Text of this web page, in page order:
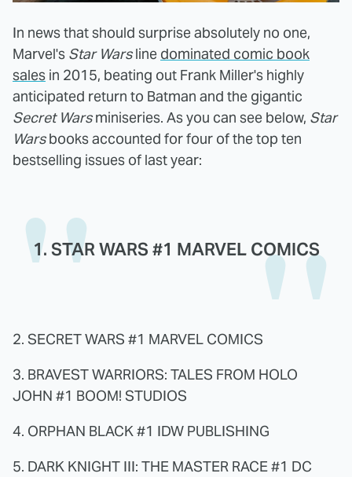
In news that should surprise absolutely no one,
Marvel's Star Warsline dominated comic book
sales in 2015, beating out Frank Miller's highly
anticipated return to Batman and the gigantic
Secret Warsminiseries. As you can see below, Star
Warsbooks accounted for four of the top ten
bestselling issues of last year:
1. STAR WARS #1 MARVEL COMICS
2. SECRET WARS #1 MARVEL COMICS
3. BRAVEST WARRIORS: TALES FROM HOLO
JOHN #1 BOOM! STUDIOS
4. ORPHAN BLACK #1 IDW PUBLISHING
5. DARK KNIGHT III: THE MASTER RACE #1 DC